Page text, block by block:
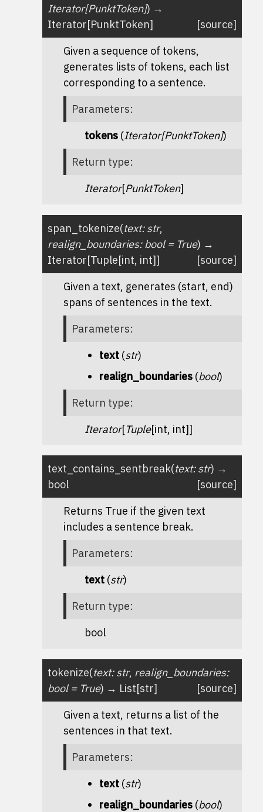
Iterator[PunktToken]) →
Iterator[PunktToken]
[source]
Given a sequence of tokens,
generates lists of tokens, each list
corresponding to a sentence.
Parameters:
tokens (Iterator[PunktToken])
Return type:
Iterator[PunktToken]
span_tokenize(text: str,
realign_boundaries: bool = True) →
Iterator[Tuple[int, int]]
[source]
Given a text, generates (start, end)
spans of sentences in the text.
Parameters:
text (str)
realign_boundaries (bool)
Return type:
Iterator[Tuple[int, int]]
text_contains_sentbreak(text: str) →
bool
[source]
Returns True if the given text
includes a sentence break.
Parameters:
text (str)
Return type:
bool
tokenize(text: str, realign_boundaries:
bool = True) → List[str]
[source]
Given a text, returns a list of the
sentences in that text.
Parameters:
text (str)
realign_boundaries (bool)